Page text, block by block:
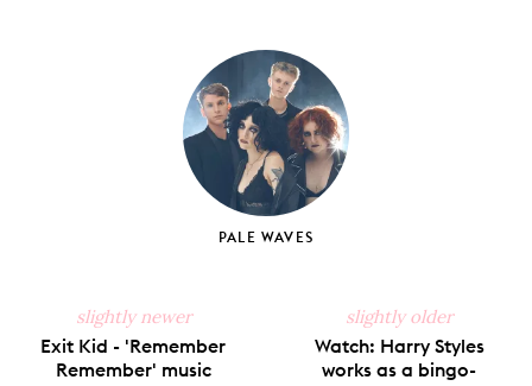
Facebook
X
PinterestTumblr
PALE WAVES
slightly newer
Exit Kid - 'Remember
Remember' music
slightly older
Watch: Harry Styles
works as a bingo-